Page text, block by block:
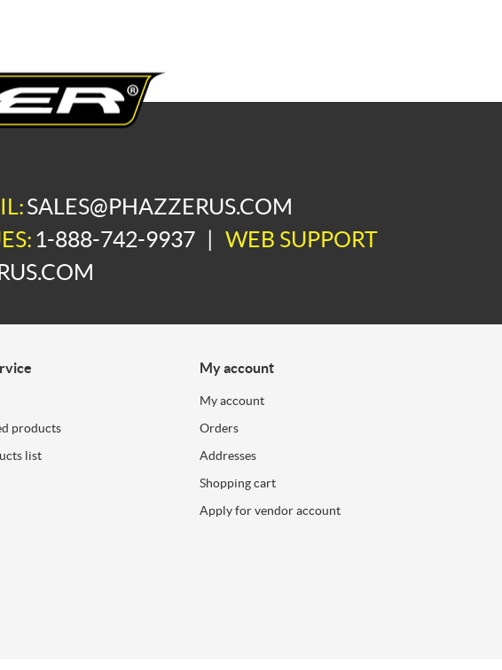
SALES@PHAZZERUS.COM
1-888-742-9937 | WEB SUPPORT
products
list
My account
My account
Orders
Addresses
Shopping cart
Apply for vendor account